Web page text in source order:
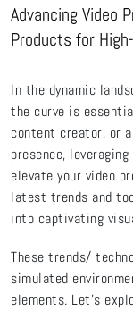
Advancing Video
Products for
In the dynamic
the curve is
content creator, or
presence, leveraging
elevate your video
latest trends and
into captivating
These trends/
simulated
elements. Let’s